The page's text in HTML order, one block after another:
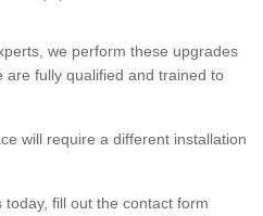
we perform these upgrades
fully qualified and trained to
will require a different installation
fill out the contact form